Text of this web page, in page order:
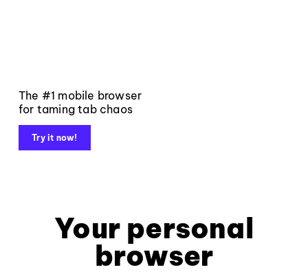
The #1 mobile browser
for taming tab chaos
Try it now!
Your personal
browser